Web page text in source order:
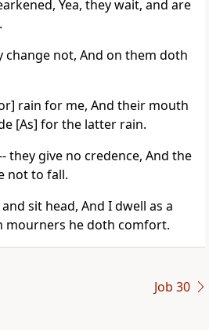
Yea, they wait, and are
not, And on them doth
rain for me, And their mouth
[As] for the latter rain.
they give no credence, And the
not to fall.
sit head, And I dwell as a
mourners he doth comfort.
Job 30